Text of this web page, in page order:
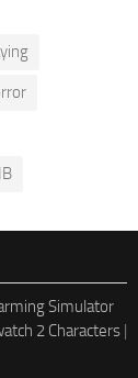
Simulator
2 Characters |